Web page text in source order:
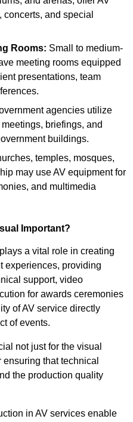
and special
Rooms: Small to medium-
meeting rooms equipped
presentations, team
agencies utilize
briefings, and
buildings.
temples, mosques,
may use AV equipment for
and multimedia
Important?
a vital role in creating
experiences, providing
support, video
for awards ceremonies
of AV service directly
of events.
not just for the visual
that technical
the production quality
in AV services enable